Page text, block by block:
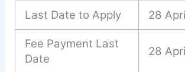
Last Date to Apply 28
Fee Payment Last
Date
28